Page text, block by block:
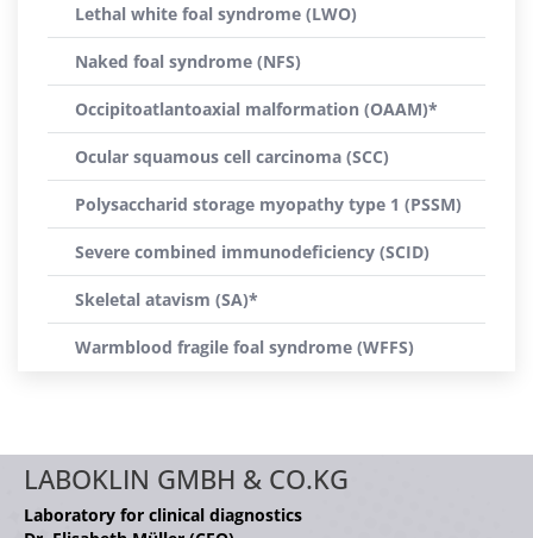
Lethal white foal syndrome (LWO)
Naked foal syndrome (NFS)
Occipitoatlantoaxial malformation (OAAM)*
Ocular squamous cell carcinoma (SCC)
Polysaccharid storage myopathy type 1 (PSSM)
Severe combined immunodeficiency (SCID)
Skeletal atavism (SA)*
Warmblood fragile foal syndrome (WFFS)
LABOKLIN GMBH & CO.KG
Laboratory for clinical diagnostics